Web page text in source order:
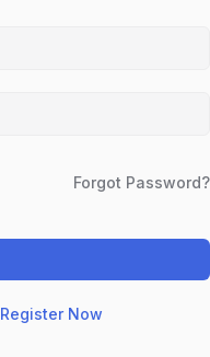
Forgot Password?
Register Now